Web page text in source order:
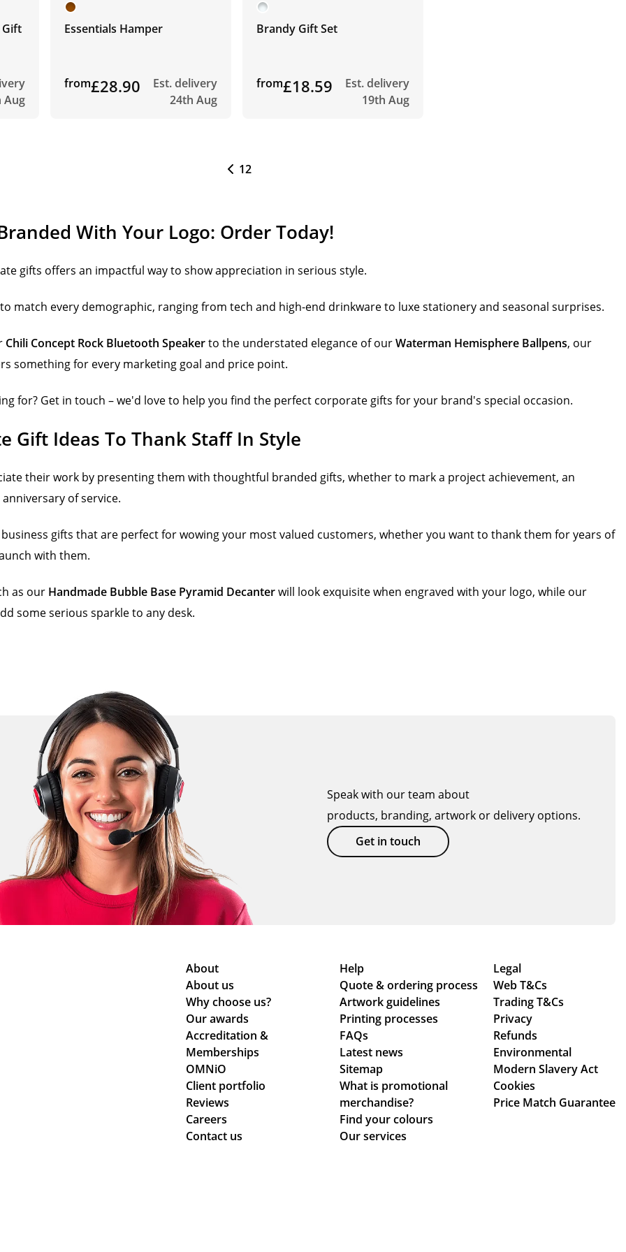
Gift
Aug
Essentials Hamper
from£28.90
Est. delivery
24th Aug
Brandy Gift Set
from£18.59
Est. delivery
19th Aug
12
With Your Logo: Order Today!
gifts offers an impactful way to show appreciation in serious style.
match every demographic, ranging from tech and high-end drinkware to luxe stationery and seasonal surprises.
Chili Concept Rock Bluetooth Speakerto the understated elegance of ourWaterman Hemisphere Ballpens, our
something for every marketing goal and price point.
for? Get in touch – we'd love to help you find the perfect corporate gifts for your brand's special occasion.
Gift Ideas To Thank Staff In Style
their work by presenting them with thoughtful branded gifts, whether to mark a project achievement, an
of service.
gifts that are perfect for wowing your most valued customers, whether you want to thank them for years of
with them.
as our Handmade Bubble Base Pyramid Decanterwill look exquisite when engraved with your logo, while our
some serious sparkle to any desk.
Speak with our team about
products, branding, artwork or delivery options.
Get in touch
About
About us
Why choose us?
Our awards
Accreditation &
Memberships
OMNiO
Client portfolio
Reviews
Careers
Contact us
Help
Quote & ordering process
Artwork guidelines
Printing processes
FAQs
Latest news
Sitemap
What is promotional
merchandise?
Find your colours
Our services
Legal
Web T&Cs
Trading T&Cs
Privacy
Refunds
Environmental
Modern Slavery Act
Cookies
Price Match Guarantee